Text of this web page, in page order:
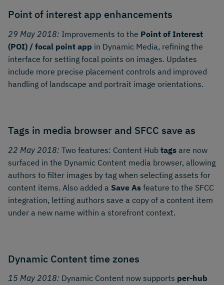
Point of interest app enhancements
29 May 2018: Improvements to the Point of Interest
(POI) / focal point app in Dynamic Media, refining the
interface for setting focal points on images. Updates
include more precise placement controls and improved
handling of landscape and portrait image orientations.
Tags in media browser and SFCC save as
22 May 2018: Two features: Content Hub tags are now
surfaced in the Dynamic Content media browser, allowing
authors to filter images by tag when selecting assets for
content items. Also added a Save As feature to the SFCC
integration, letting authors save a copy of a content item
under a new name within a storefront context.
Dynamic Content time zones
15 May 2018: Dynamic Content now supports per-hub